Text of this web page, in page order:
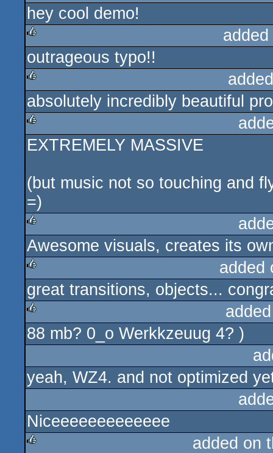
rulez
hey cool demo!
rulez
outrageous typo!!
rulez
absolutely incredibly beautiful
rulez
EXTREMELY MASSIVE
(but music not so touching and
=)
rulez
Awesome visuals, creates its
rulez
added
great transitions, objects...
rulez
88 mb? 0_o Werkkzeuug 4? )
yeah, WZ4. and not optimized
Niceeeeeeeeeeeee
added on